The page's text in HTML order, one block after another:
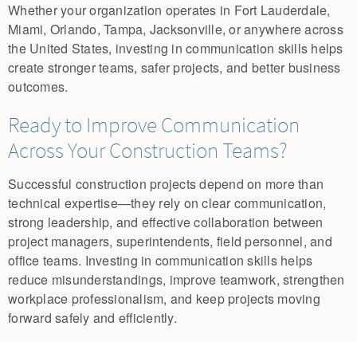
Whether your organization operates in Fort Lauderdale,
Miami, Orlando, Tampa, Jacksonville, or anywhere across
the United States, investing in communication skills helps
create stronger teams, safer projects, and better business
outcomes.
Ready to Improve Communication
Across Your Construction Teams?
Successful construction projects depend on more than
technical expertise—they rely on clear communication,
strong leadership, and effective collaboration between
project managers, superintendents, field personnel, and
office teams. Investing in communication skills helps
reduce misunderstandings, improve teamwork, strengthen
workplace professionalism, and keep projects moving
forward safely and efficiently.